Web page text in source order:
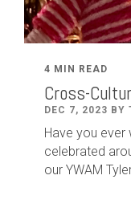
4 MIN READ
Cross-
DEC 7, 2023 BY
Have you ever
celebrated
our YWAM